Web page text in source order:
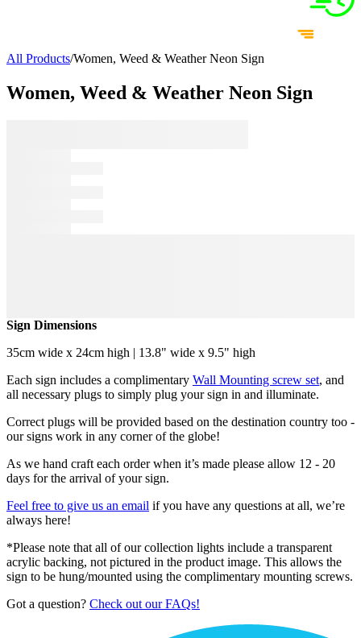
All Products/Women, Weed & Weather Neon Sign
Women, Weed & Weather Neon Sign
Sign Dimensions
35cm wide x 24cm high | 13.8" wide x 9.5" high
Each sign includes a complimentary Wall Mounting screw set, and
all necessary plugs to simply plug your sign in and illuminate.
Correct plugs will be provided based on the destination country too -
our signs work in any corner of the globe!
As we hand craft each order when it’s made please allow 12 - 20
days for the arrival of your sign.
Feel free to give us an email if you have any questions at all, we’re
always here!
*Please note that all of our collection lights include a transparent
acrylic backing, not pictured in the product image. This allows the
sign to be hung/mounted using the complimentary mounting screws.
Got a question? Check out our FAQs!